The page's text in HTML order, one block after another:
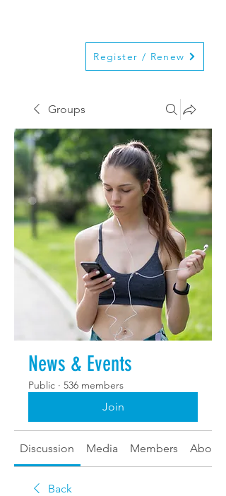
Register / Renew
Groups
News & Events
Public · 536 members
Join
Discussion Media Members About
Back